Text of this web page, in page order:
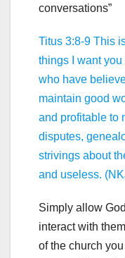
conversations”
Titus 3:8-9 This
things I want you
who have
maintain good
and profitable to
disputes,
strivings about
and useless.
Simply allow
interact with
of the church